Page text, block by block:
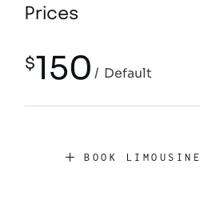
Prices
$150 Default
BOOK LIMOUSINE